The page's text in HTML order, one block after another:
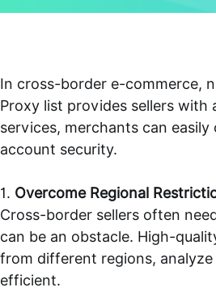
In cross-border e-commerce,
Proxy list provides sellers with
services, merchants can
account security.
1. Overcome Regional
Cross-border sellers often
can be an obstacle. High-
from different regions,
efficient.